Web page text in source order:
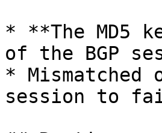
* **The MD5
of the BGP
*
session to